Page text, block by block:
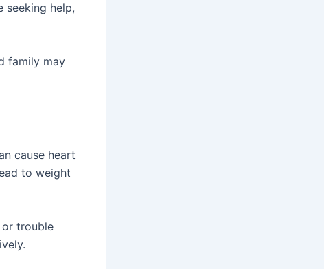
seeking help,
family may
cause heart
to weight
trouble